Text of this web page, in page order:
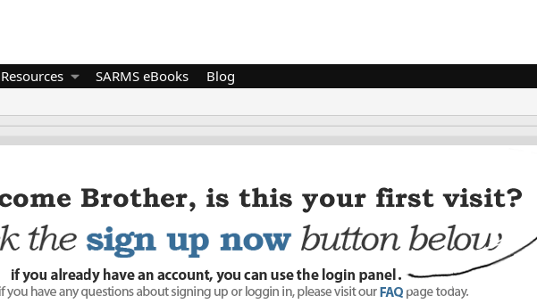
Resources SARMS eBooks Blog